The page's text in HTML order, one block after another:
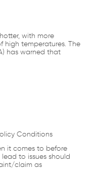
with more
high temperatures. The
has warned that
Conditions
it comes to before
to issues should
claim as